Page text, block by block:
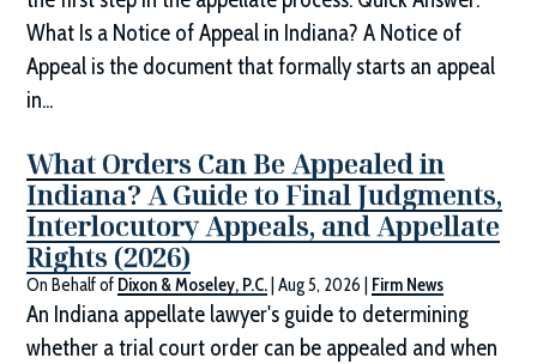
What Is a Notice of Appeal in Indiana? A Notice of
Appeal is the document that formally starts an appeal
in...
What Orders Can Be Appealed in
Indiana? A Guide to Final Judgments,
Interlocutory Appeals, and Appellate
Rights (2026)
On Behalf of Dixon & Moseley, P.C. |Aug 5, 2026 Firm News
An Indiana appellate lawyer's guide to determining
whether a trial court order can be appealed and when